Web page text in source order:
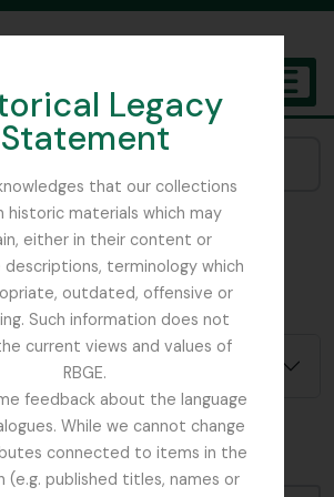
Legacy
Statement
that our collections
historic materials which may
either in their content or
descriptions, terminology which
outdated, offensive or
Such information does not
current views and values of
RBGE.
feedback about the language
While we cannot change
connected to items in the
(e.g. published titles, names or
Royal Botanic Garden Edinburgh
484 results
options
Hierarchy
Table view